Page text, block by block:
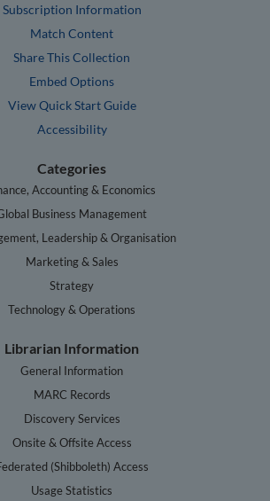
Subscription Information
Match Content
Share This Collection
Embed Options
View Quick Start Guide
Accessibility
Categories
Accounting & Economics
Business Management
Leadership & Organisation
Marketing & Sales
Strategy
Technology & Operations
Librarian Information
General Information
MARC Records
Discovery Services
Onsite & Offsite Access
(Shibboleth) Access
Usage Statistics